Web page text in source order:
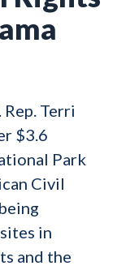
Rep. Terri
$3.6
Park
Civil
in
and the